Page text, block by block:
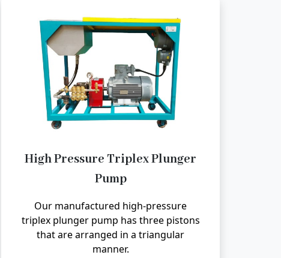
High Pressure Triplex Plunger
Pump
Our manufactured high-pressure
triplex plunger pump has three pistons
that are arranged in a triangular
manner.